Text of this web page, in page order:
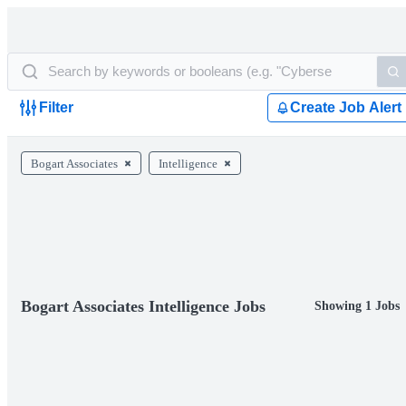
Filter Create Job Alert
Bogart Associates Intelligence
Bogart Associates Intelligence Jobs Showing 1 Jobs